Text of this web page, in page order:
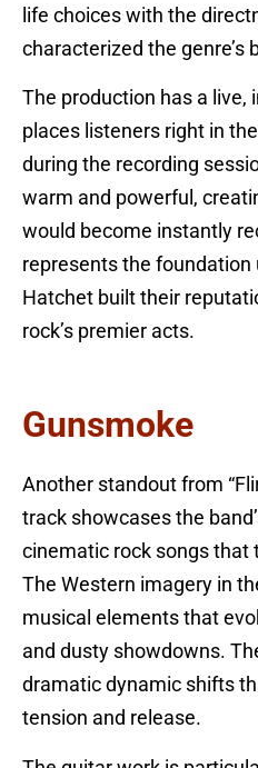
life choices with the
characterized the genre’s
The production has a
places listeners right in
during the recording
warm and powerful,
would become instantly
represents the foundation
Hatchet built their
rock’s premier acts.
Gunsmoke
Another standout from
track showcases the
cinematic rock songs that
The Western imagery in
musical elements that
and dusty showdowns.
dramatic dynamic shifts
tension and release.